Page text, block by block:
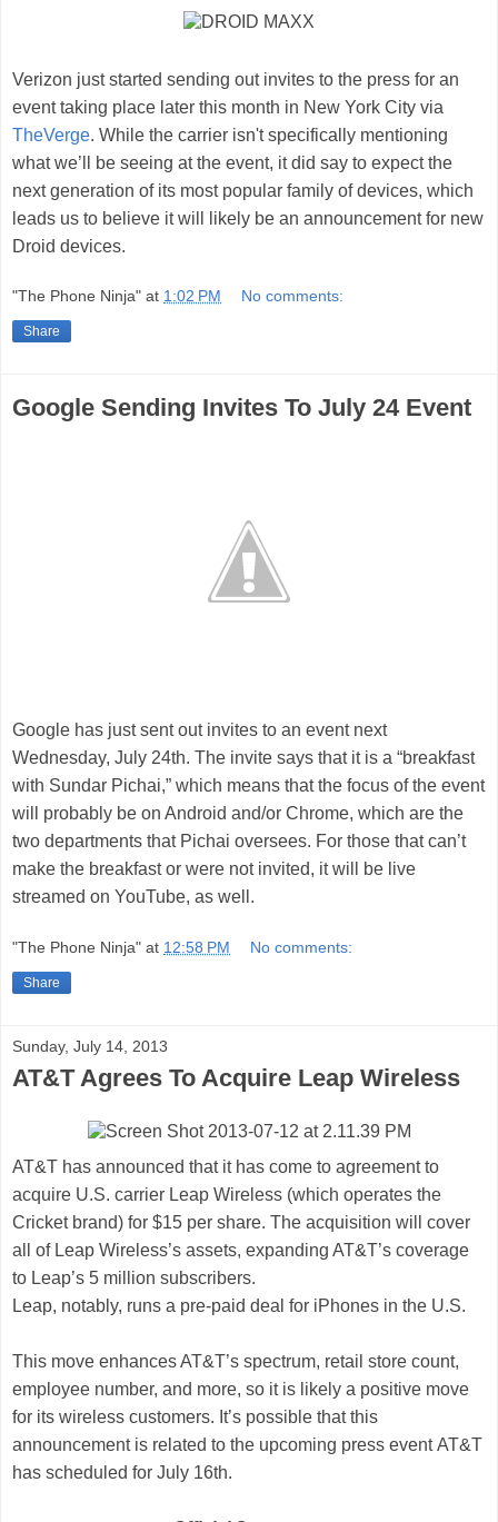
Verizon just started sending out invites to the press for an
event taking place later this month in New York City via
TheVerge. While the carrier isn't specifically mentioning
what we’ll be seeing at the event, it did say to expect the
next generation of its most popular family of devices, which
leads us to believe it will likely be an announcement for new
Droid devices.
"The Phone Ninja" at 1:02 PM No comments:
Share
Google Sending Invites To July 24 Event
Google has just sent out invites to an event next
Wednesday, July 24th. The invite says that it is a “breakfast
with Sundar Pichai,” which means that the focus of the event
will probably be on Android and/or Chrome, which are the
two departments that Pichai oversees. For those that can’t
make the breakfast or were not invited, it will be live
streamed on YouTube, as well.
"The Phone Ninja" at 12:58 PM No comments:
Share
Sunday, July 14, 2013
AT&T Agrees To Acquire Leap Wireless
AT&T has announced that it has come to agreement to
acquire U.S. carrier Leap Wireless (which operates the
Cricket brand) for $15 per share. The acquisition will cover
all of Leap Wireless’s assets, expanding AT&T’s coverage
to Leap’s 5 million subscribers.
Leap, notably, runs a pre-paid deal for iPhones in the U.S.
This move enhances AT&T’s spectrum, retail store count,
employee number, and more, so it is likely a positive move
for its wireless customers. It’s possible that this
announcement is related to the upcoming press event AT&T
has scheduled for July 16th.